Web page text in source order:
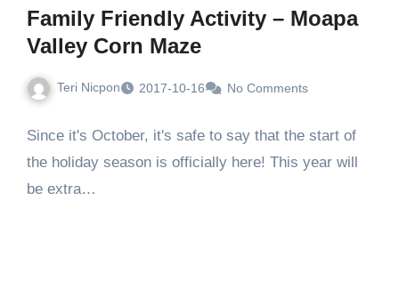
Family Friendly Activity – Moapa
Valley Corn Maze
Teri Nicpon 2017-10-16 No Comments
Since it's October, it's safe to say that the start of
the holiday season is officially here! This year will
be extra…